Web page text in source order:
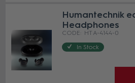
Humantechnik
Headphones
HT A-4144-0
In Stock